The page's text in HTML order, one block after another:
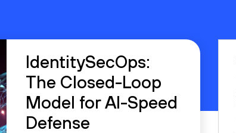
IdentitySecOps:
The Closed-Loop
Model for AI-Speed
Defense